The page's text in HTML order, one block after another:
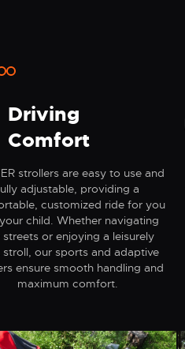
Driving
Comfort
strollers are easy to use and
adjustable, providing a
customized ride for you
child. Whether navigating
or enjoying a leisurely
stroll, our sports and adaptive
ensure smooth handling and
maximum comfort.